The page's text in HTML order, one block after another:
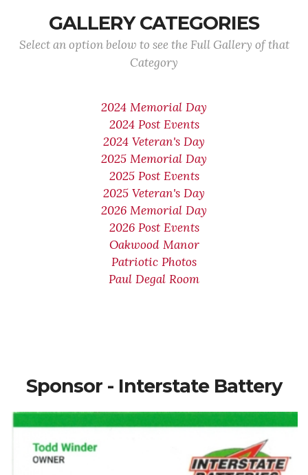
GALLERY CATEGORIES
Select an option below to see the Full Gallery of that
Category
2024 Memorial Day
2024 Post Events
2024 Veteran's Day
2025 Memorial Day
2025 Post Events
2025 Veteran's Day
2026 Memorial Day
2026 Post Events
Oakwood Manor
Patriotic Photos
Paul Degal Room
Sponsor - Interstate Battery